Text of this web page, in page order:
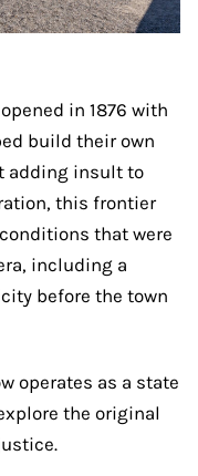
in 1876 with
build their own
adding insult to
this frontier
that were
including a
before the town
operates as a state
the original